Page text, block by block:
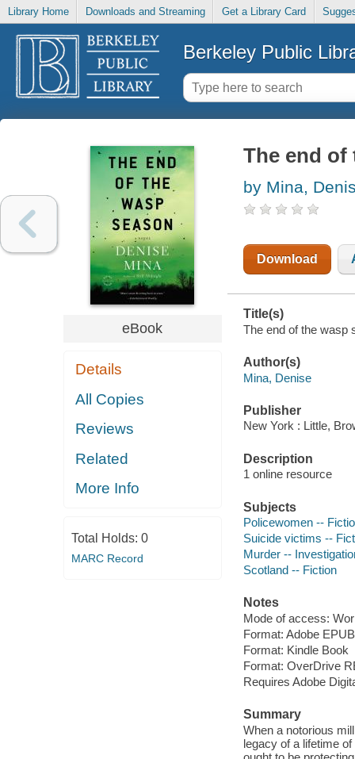
Library Home Downloads and Streaming Get a Library Card
Berkeley Public
eBook
Details
All Copies
Reviews
Related
More Info
Total Holds: 0
MARC Record
The end of
by Mina,
Download
Title(s)
The end of the wasp
Author(s)
Mina, Denise
Publisher
New York : Little,
Description
1 online resource
Subjects
Policewomen --
Suicide victims --
Murder --
Scotland -- Fiction
Notes
Mode of access:
Format: Adobe
Format: Kindle Book
Format: OverDrive
Requires Adobe
Summary
When a notorious
legacy of a lifetime